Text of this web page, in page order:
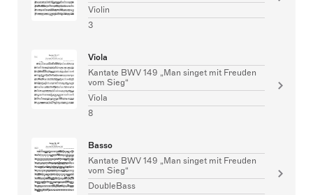
Violin
3
Viola
Kantate BWV 149 „Man singet mit Freuden
vom Sieg“
Viola
8
Basso
Kantate BWV 149 „Man singet mit Freuden
vom Sieg“
DoubleBass